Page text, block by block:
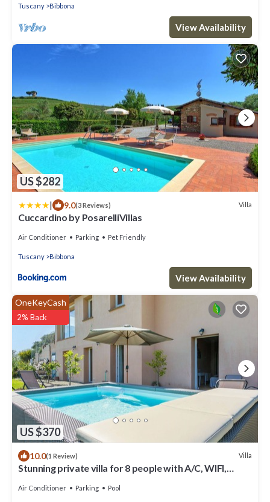
Tuscany Bibbona
View Availability
US $282
| 9.0(3 Reviews) Villa
Cuccardino by PosarelliVillas
Air Conditioner Parking Pet Friendly
Tuscany Bibbona
View Availability
US $370
OneKeyCash
2% Back
10.0(1 Review) Villa
Stunning private villa for 8 people with A/C, WIFI,
Air Conditioner Parking Pool